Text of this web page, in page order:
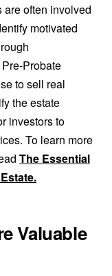
are often involved
motivated
Probate
to sell real
the estate
investors to
To learn more
The Essential
Valuable